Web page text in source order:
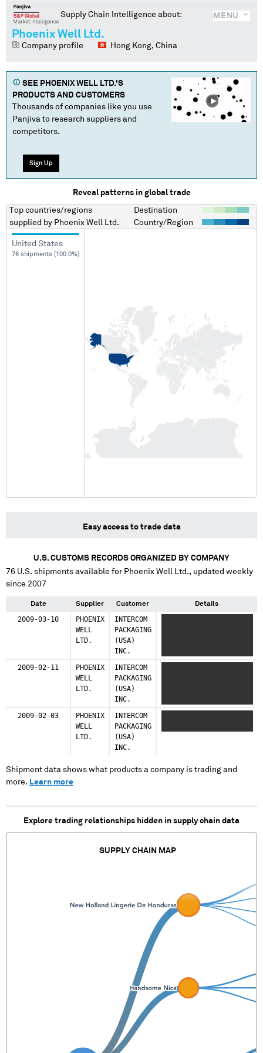
MENU
Supply Chain Intelligence about:
Phoenix Well Ltd.
Company profile Hong Kong, China
SEE PHOENIX WELL LTD.'S
PRODUCTS AND CUSTOMERS
Thousands of companies like you use
Panjiva to research suppliers and
competitors.
Sign Up
Reveal patterns in global trade
Top countries/regions
supplied by Phoenix Well Ltd.
Destination
Country/Region
United States
76 shipments (100.0%)
Easy access to trade data
U.S. CUSTOMS RECORDS ORGANIZED BY COMPANY
76 U.S. shipments available for Phoenix Well Ltd., updated weekly
since 2007
Date Supplier Customer Details
2009-03-10
PHOENIX
WELL
LTD.
INTERCOM
PACKAGING
(USA)
INC.
2009-02-11
PHOENIX
WELL
LTD.
INTERCOM
PACKAGING
(USA)
INC.
2009-02-03
PHOENIX
WELL
LTD.
INTERCOM
PACKAGING
(USA)
INC.
Shipment data shows what products a company is trading and
more. Learn more
Explore trading relationships hidden in supply chain data
SUPPLY CHAIN MAP